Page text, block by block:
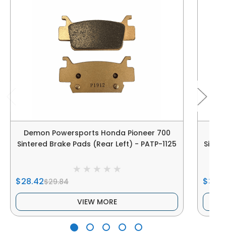
Demon Powersports Honda Pioneer 700
Sintered Brake Pads (Rear Left) - PATP-1125
$28.42$29.84
VIEW MORE